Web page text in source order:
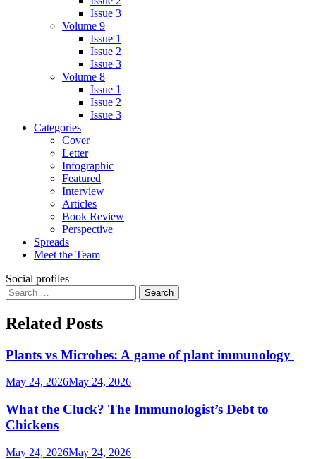
Issue 3
Volume 9
Issue 1
Issue 2
Issue 3
Volume 8
Issue 1
Issue 2
Issue 3
Categories
Cover
Letter
Infographic
Featured
Interview
Articles
Book Review
Perspective
Spreads
Meet the Team
Social profiles
Search
for:
Related Posts
Plants vs Microbes: A game of plant immunology
May 24, 2026May 24, 2026
What the Cluck? The Immunologist’s Debt to
Chickens
May 24, 2026May 24, 2026